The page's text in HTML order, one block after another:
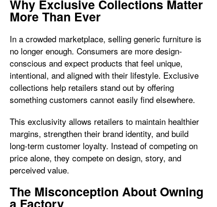
Why Exclusive Collections Matter
More Than Ever
In a crowded marketplace, selling generic furniture is
no longer enough. Consumers are more design-
conscious and expect products that feel unique,
intentional, and aligned with their lifestyle. Exclusive
collections help retailers stand out by offering
something customers cannot easily find elsewhere.
This exclusivity allows retailers to maintain healthier
margins, strengthen their brand identity, and build
long-term customer loyalty. Instead of competing on
price alone, they compete on design, story, and
perceived value.
The Misconception About Owning